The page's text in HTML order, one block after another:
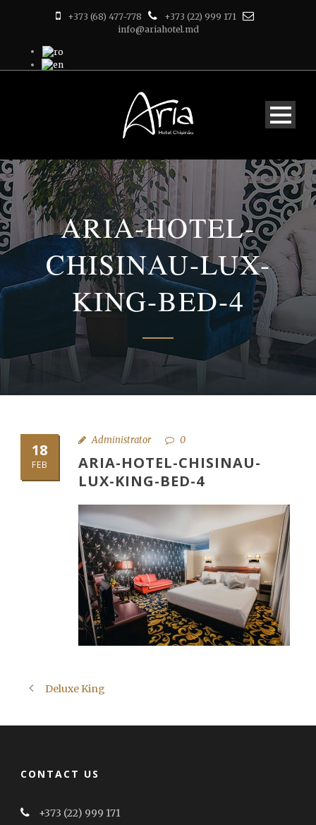
+373 (68) 477-778
+373 (22) 999 171
info@ariahotel.md
ARIA-HOTEL-
CHISINAU-LUX-
KING-BED-4
18
FEB
Administrator 0
ARIA-HOTEL-CHISINAU-
LUX-KING-BED-4
Deluxe King
CONTACT US
+373 (22) 999 171